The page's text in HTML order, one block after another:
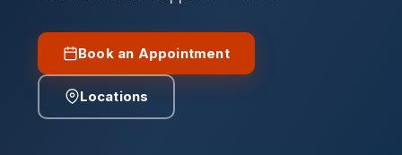
Book an Appointment
Locations